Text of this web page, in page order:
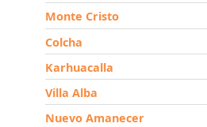
Monte Cristo
Colcha
Karhuacalla
Villa Alba
Nuevo Amanecer